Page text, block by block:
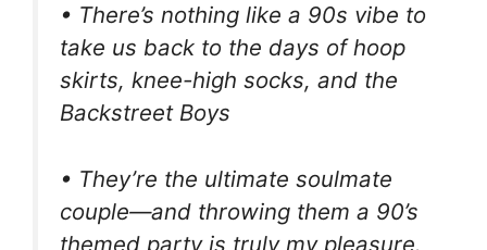
• There’s nothing like a 90s vibe to
take us back to the days of hoop
skirts, knee-high socks, and the
Backstreet Boys
• They’re the ultimate soulmate
couple—and throwing them a 90’s
themed party is truly my pleasure.